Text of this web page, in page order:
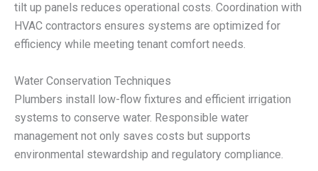
tilt up panels reduces operational costs. Coordination with
HVAC contractors ensures systems are optimized for
efficiency while meeting tenant comfort needs.
Water Conservation Techniques
Plumbers install low-flow fixtures and efficient irrigation
systems to conserve water. Responsible water
management not only saves costs but supports
environmental stewardship and regulatory compliance.